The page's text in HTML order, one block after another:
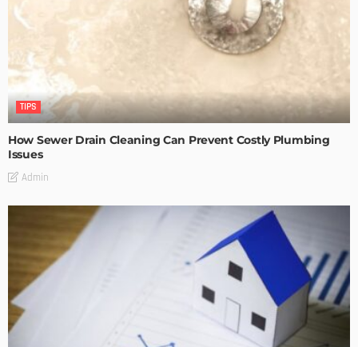
TIPS
How Sewer Drain Cleaning Can Prevent Costly Plumbing
Issues
Admin